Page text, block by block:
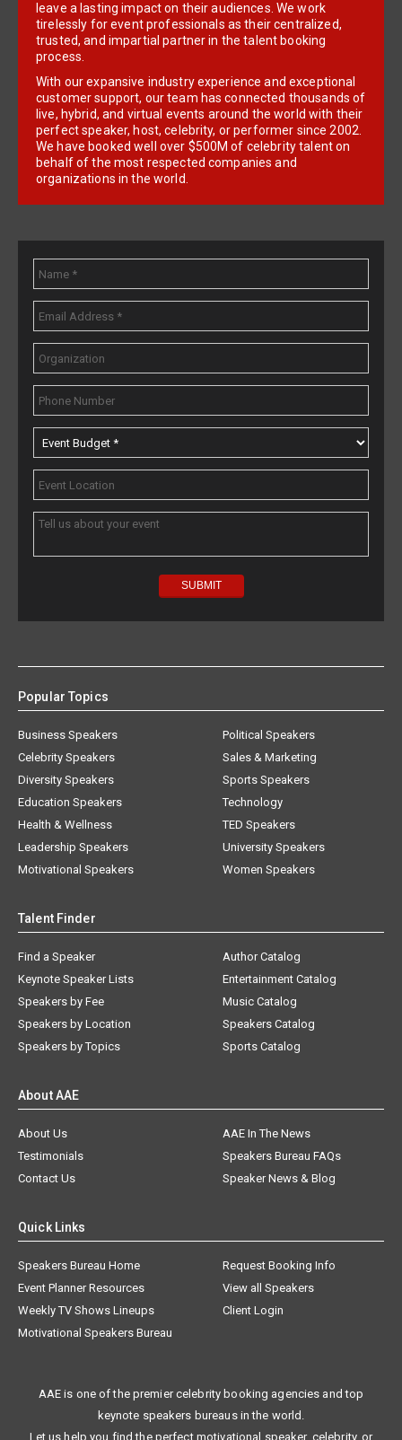
leave a lasting impact on their audiences. We work
tirelessly for event professionals as their centralized,
trusted, and impartial partner in the talent booking
process.
With our expansive industry experience and exceptional
customer support, our team has connected thousands of
live, hybrid, and virtual events around the world with their
perfect speaker, host, celebrity, or performer since 2002.
We have booked well over $500M of celebrity talent on
behalf of the most respected companies and
organizations in the world.
Popular Topics
Business Speakers
Celebrity Speakers
Diversity Speakers
Education Speakers
Health & Wellness
Leadership Speakers
Motivational Speakers
Political Speakers
Sales & Marketing
Sports Speakers
Technology
TED Speakers
University Speakers
Women Speakers
Talent Finder
Find a Speaker
Keynote Speaker Lists
Speakers by Fee
Speakers by Location
Speakers by Topics
Author Catalog
Entertainment Catalog
Music Catalog
Speakers Catalog
Sports Catalog
About AAE
About Us
AAE In The News
Testimonials
Speakers Bureau FAQs
Contact Us
Speaker News & Blog
Quick Links
Speakers Bureau Home
Request Booking Info
Event Planner Resources
View all Speakers
Weekly TV Shows Lineups
Client Login
Motivational Speakers Bureau
AAE is one of the premier celebrity booking agencies and top
keynote speakers bureaus in the world.
Let us help you find the perfect motivational speaker, celebrity, or